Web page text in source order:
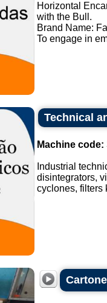
Horizontal
with the Bull.
Brand Name:
To engage in
Technical
Machine code:
Industrial
disintegrators,
cyclones, filters